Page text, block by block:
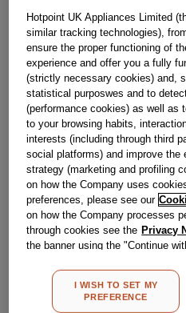
BACK
Obsolete
Reference:J00076796
Check if this part fits your
IndesitC00021000genuine
Please use the model list
Find the right part for
Hotpoint UK Appliances Limited
similar tracking technologies),
ensure the proper functioning of
experience and offer you a fully
(strictly necessary cookies) and,
statistical purposwes and to
(performance cookies) as well as
to your browsing habits,
interests (including through third
social platforms) and improve
strategy (marketing and profiling
on how the Company uses
preferences, please see our
on how the Company processes
through cookies see the Privacy
the banner using the "Continue
other than strictly necessary
clicking on the "ACCEPT ALL
the use of all of our cookies and
I WISH TO SET MY
PREFERENCE